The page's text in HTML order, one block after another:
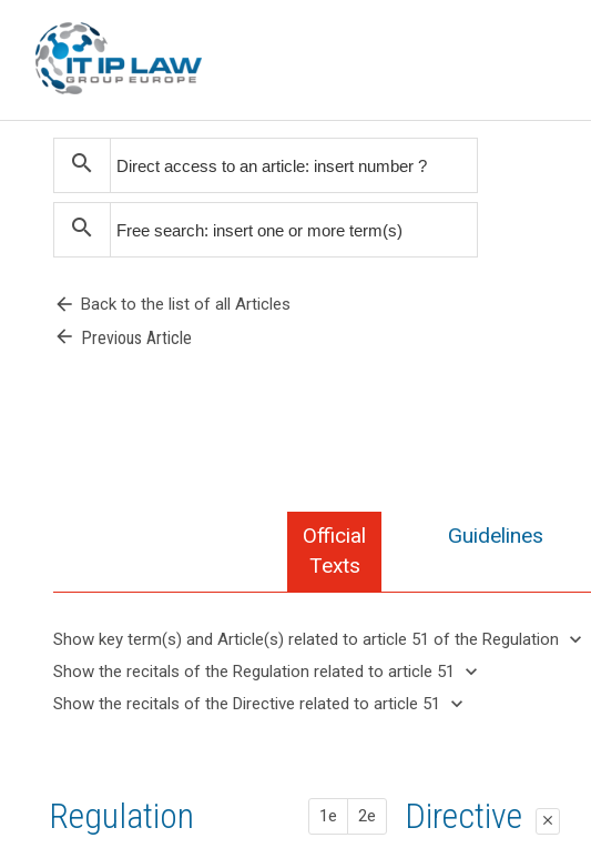
search
search
arrow_back Back to the list of all Articles
arrow_back Previous Article
Official
Texts
Guidelines
Show key term(s) and Article(s) related to article 51 of the Regulation keyboard_arrow_down
Hide key
and
51
keyboard_arrow_up
article
51
Show the recitals of the Regulation related to article 51 keyboard_arrow_down
Hide the
article 51
keyboard_arrow_up
supervisory
Show the recitals of the Directive related to article 51 keyboard_arrow_down
related
Regulation 1e 2e 1st proposal
2nd proposal
Directive close